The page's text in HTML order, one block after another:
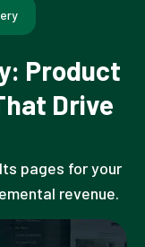
Product
Drive
pages for your
revenue.